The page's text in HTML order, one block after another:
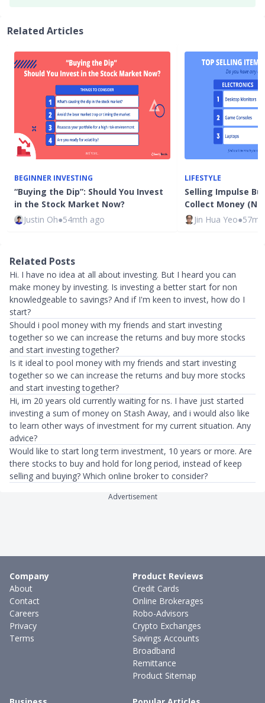
Related Articles
BEGINNER INVESTING
“Buying the Dip”: Should You Invest
in the Stock Market Now?
Justin Oh●54mth ago
LIFESTYLE
Selling Impulse
Collect Money
Jin Hua Yeo●
Related Posts
Hi. I have no idea at all about investing. But I heard you can
make money by investing. Is investing a better start for non
knowledgeable to savings? And if I'm keen to invest, how do I
start?
Should i pool money with my friends and start investing
together so we can increase the returns and buy more stocks
and start investing together?
Is it ideal to pool money with my friends and start investing
together so we can increase the returns and buy more stocks
and start investing together?
Hi, im 20 years old currently waiting for ns. I have just started
investing a sum of money on Stash Away, and i would also like
to learn other ways of investment for my current situation. Any
advice?
Would like to start long term investment, 10 years or more. Are
there stocks to buy and hold for long period, instead of keep
selling and buying? Which online broker to consider?
Advertisement
Company
About
Contact
Careers
Privacy
Terms
Product Reviews
Credit Cards
Online Brokerages
Robo-Advisors
Crypto Exchanges
Savings Accounts
Broadband
Remittance
Product Sitemap